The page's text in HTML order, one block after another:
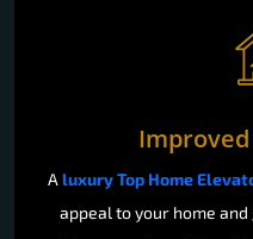
A luxury Top Home
appeal to your home